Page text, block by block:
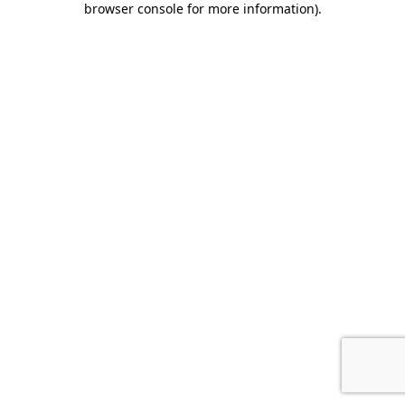
browser console for more information).